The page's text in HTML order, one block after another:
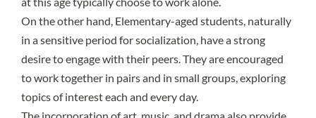
On the other hand, Elementary-aged students, naturally
in asensitive period for socialization, have a strong
desire to engage with their peers. They are encouraged
to work together in pairs and in small groups, exploring
topics of interest each and every day.